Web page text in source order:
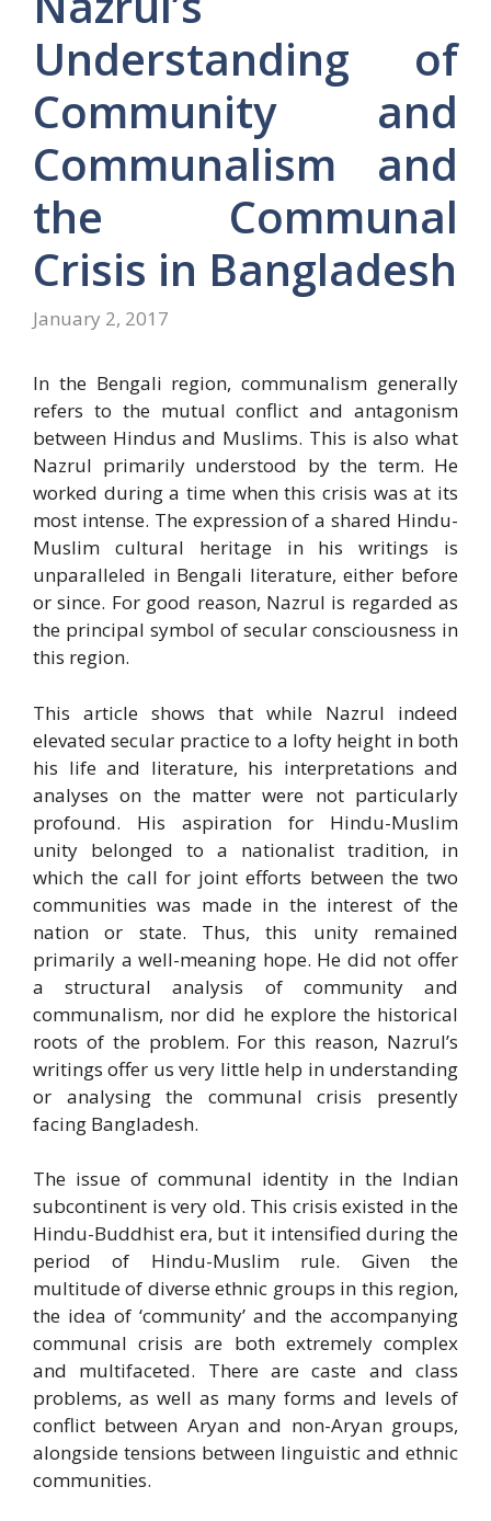
Understanding of
Community and
Communalism and
the Communal
Crisis in Bangladesh
January 2, 2017
In the Bengali region, communalism generally
refers to the mutual conflict and antagonism
between Hindus and Muslims. This is also what
Nazrul primarily understood by the term. He
worked during a time when this crisis was at its
most intense. The expression of a shared Hindu-
Muslim cultural heritage in his writings is
unparalleled in Bengali literature, either before
or since. For good reason, Nazrul is regarded as
the principal symbol of secular consciousness in
this region.
This article shows that while Nazrul indeed
elevated secular practice to a lofty height in both
his life and literature, his interpretations and
analyses on the matter were not particularly
profound. His aspiration for Hindu-Muslim
unity belonged to a nationalist tradition, in
which the call for joint efforts between the two
communities was made in the interest of the
nation or state. Thus, this unity remained
primarily a well-meaning hope. He did not offer
a structural analysis of community and
communalism, nor did he explore the historical
roots of the problem. For this reason, Nazrul’s
writings offer us very little help in understanding
or analysing the communal crisis presently
facing Bangladesh.
The issue of communal identity in the Indian
subcontinent is very old. This crisis existed in the
Hindu-Buddhist era, but it intensified during the
period of Hindu-Muslim rule. Given the
multitude of diverse ethnic groups in this region,
the idea of ‘community’ and the accompanying
communal crisis are both extremely complex
and multifaceted. There are caste and class
problems, as well as many forms and levels of
conflict between Aryan and non-Aryan groups,
alongside tensions between linguistic and ethnic
communities.